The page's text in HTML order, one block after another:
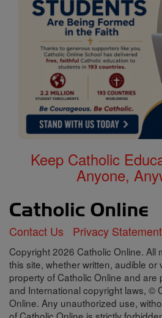
Keep Catholic
Anyone,
Contact Us Privacy Statement
Copyright 2026 Catholic Online. All
this site, whether written, audible
property of Catholic Online and are
and International copyright laws, ©
Online. Any unauthorized use,